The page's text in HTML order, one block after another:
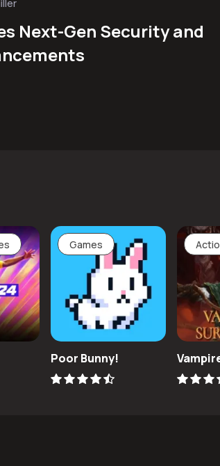
Next-Gen Security and
Games
Poor Bunny!